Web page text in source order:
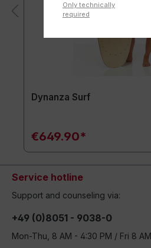
Dynanza Surf
€649.90*
Service hotline
Support and counseling via:
+49 (0)8051 - 9038-0
Mon-Thu, 8 AM - 4:30 PM / Fri 8
Only technically
required